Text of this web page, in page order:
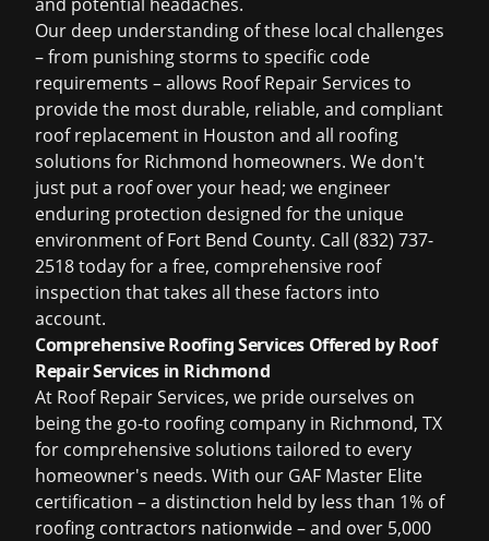
Our deep understanding of these local challenges
– from punishing storms to specific code
requirements – allows Roof Repair Services to
provide the most durable, reliable, and compliant
roof replacement in Houston and all roofing
solutions for Richmond homeowners. We don't
just put a roof over your head; we engineer
enduring protection designed for the unique
environment of Fort Bend County. Call (832) 737-
2518 today for a free, comprehensive roof
inspection that takes all these factors into
account.
Comprehensive Roofing Services Offered by Roof
Repair Services in Richmond
At Roof Repair Services, we pride ourselves on
being the go-to roofing company in Richmond, TX
for comprehensive solutions tailored to every
homeowner's needs. With our GAF Master Elite
certification – a distinction held by less than 1% of
roofing contractors nationwide – and over 5,000